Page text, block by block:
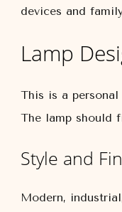
devices and
Lamp
This is a
The lamp should
Style and
Modern,